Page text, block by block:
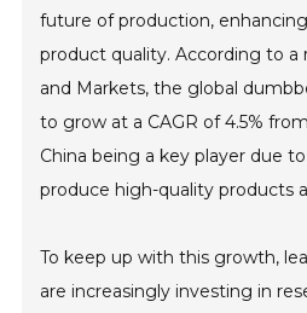
future of production,
product quality. According to a
and Markets, the global
to grow at a CAGR of 4.5%
China being a key player due
produce high-quality products
To keep up with this growth,
are increasingly investing in